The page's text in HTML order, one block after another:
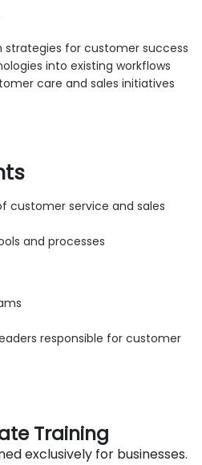
for customer success
into existing workflows
care and sales initiatives
customer service and sales
and processes
responsible for customer
Training
exclusively for businesses.